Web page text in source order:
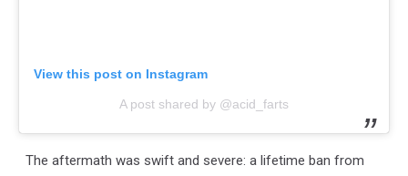
View this post on Instagram
A post shared by @acid_farts
The aftermath was swift and severe: a lifetime ban from